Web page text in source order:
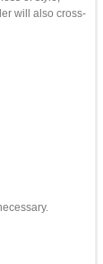
will also cross-